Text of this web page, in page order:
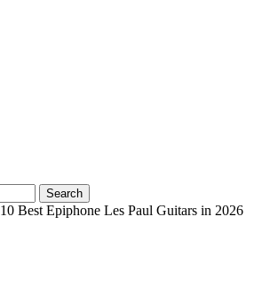
10 Best Epiphone Les Paul Guitars in 2026